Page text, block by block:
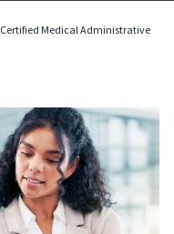
Certified Medical Administrative